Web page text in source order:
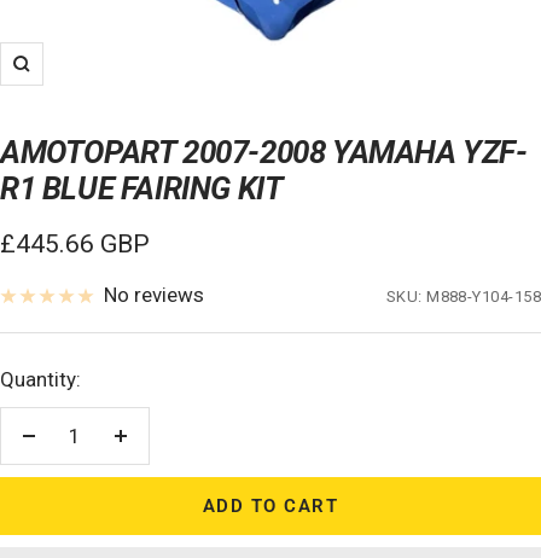
Zoom
AMOTOPART 2007-2008 YAMAHA YZF-
R1 BLUE FAIRING KIT
Sale
price
£445.66 GBP
No reviews SKU:M888-Y104-158
Quantity:
Decrease
ADD TO CART